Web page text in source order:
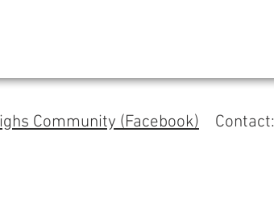
Community (Facebook) Contact: